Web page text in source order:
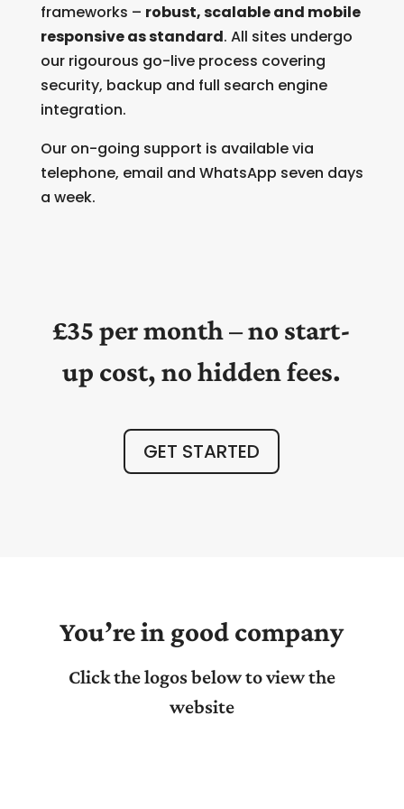
frameworks – robust, scalable and mobile
responsive as standard. All sites undergo
our rigourous go-live process covering
security, backup and full search engine
integration.
Our on-going support is available via
telephone, email and WhatsApp seven days
a week.
£35 per month – no start-
up cost, no hidden fees.
GET STARTED
You’re in good company
Click the logos below to view the
website